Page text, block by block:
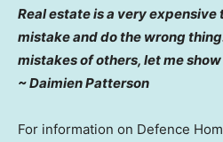
Real estate is a very expensive
mistake and do the wrong
mistakes of others, let me
~ Daimien Patterson
For information on Defence